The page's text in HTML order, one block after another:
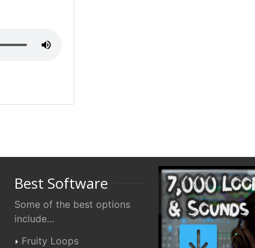
Best Software
Some of the best options
include...
Fruity Loops